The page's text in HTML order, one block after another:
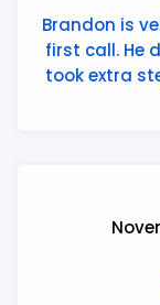
Brandon is
first call. He
took extra